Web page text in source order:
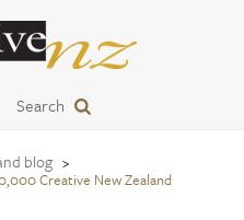
Search
blog
Creative New Zealand